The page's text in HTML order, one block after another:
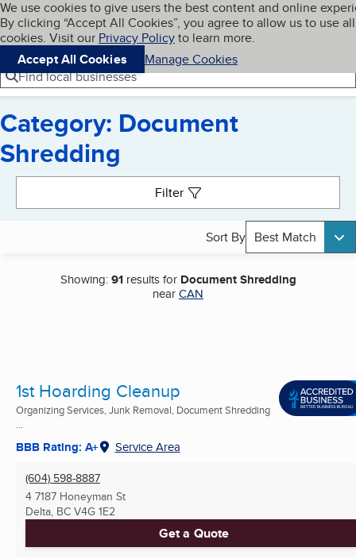
Skip to main content
Cookies on BBB.org
We use cookies to give users the best content and online
By clicking “Accept All Cookies”, you agree to allow us to use all
cookies. Visit our Privacy Policyto learn more.
Accept All Cookies
Manage Cookies
Navigation menu
Menu My BBB
Find local businesses
Category: Document
Shredding
Filter
Sort By Best Match
Showing:91results for Document Shredding
nearCAN
1st Hoarding Cleanup
Organizing Services, Junk Removal, Document Shredding
...
BBB Rating: A+ Service Area
(604) 598-8887
4 7187 Honeyman St
Delta, BC V4G 1E2
Get a Quote